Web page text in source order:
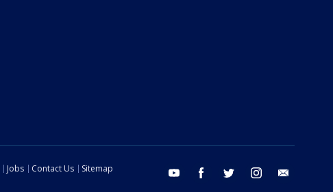
youtube facebook twitter instagram
Jobs Contact Us
Sitemap